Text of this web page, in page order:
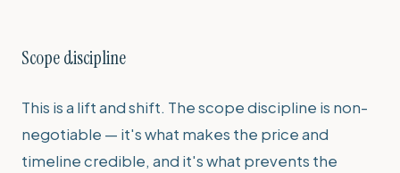
Scope discipline
This is a lift and shift. The scope discipline is non-
negotiable — it's what makes the price and
timeline credible, and it's what prevents the